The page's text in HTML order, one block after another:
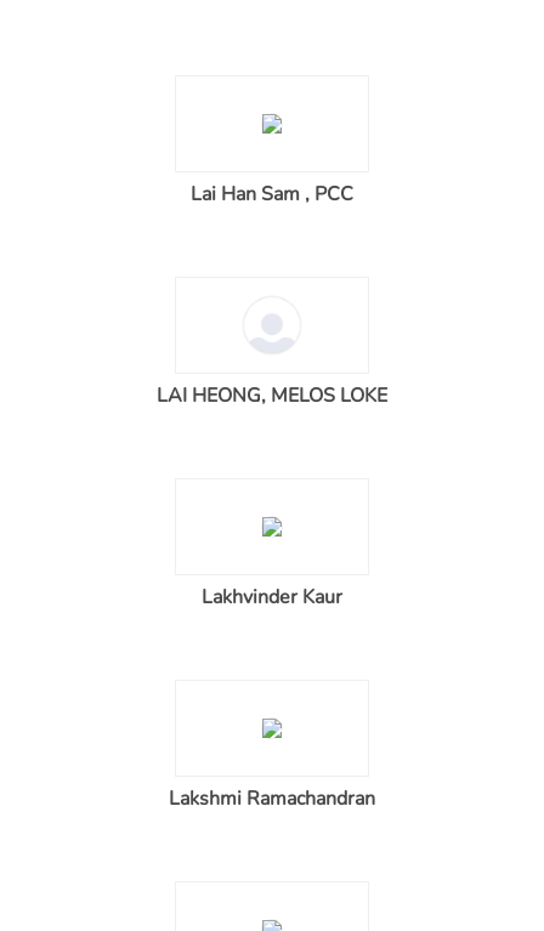
Lai Han Sam , PCC
LAI HEONG, MELOS LOKE
Lakhvinder Kaur
Lakshmi Ramachandran